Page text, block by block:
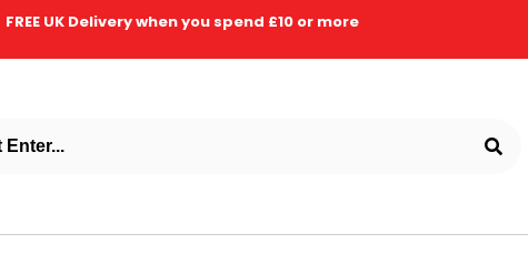
FREE UK Delivery when you spend £10 or more